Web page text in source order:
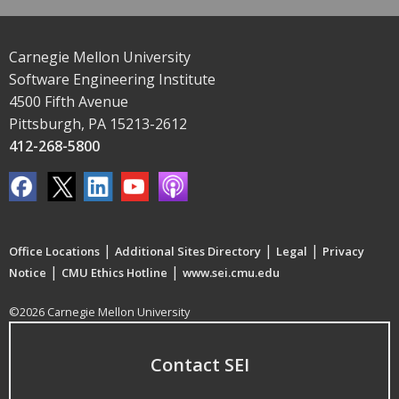
Carnegie Mellon University
Software Engineering Institute
4500 Fifth Avenue
Pittsburgh, PA 15213-2612
412-268-5800
Office Locations | Additional Sites Directory | Legal | Privacy
Notice | CMU Ethics Hotline | www.sei.cmu.edu
©2026 Carnegie Mellon University
Contact SEI